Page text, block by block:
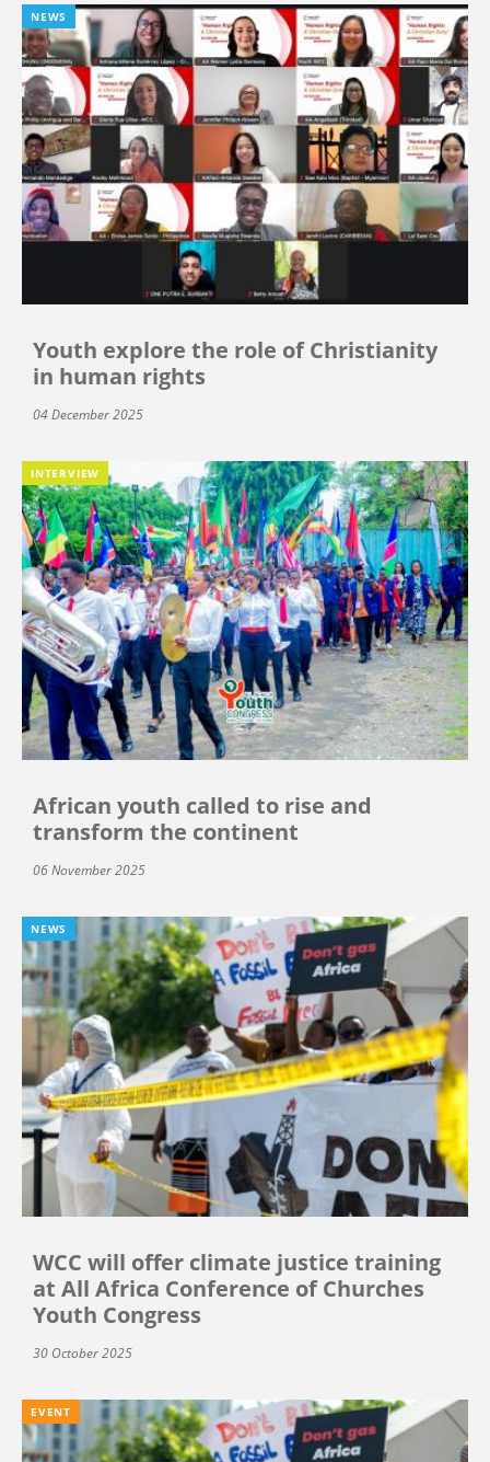
NEWS
Youth explore the role of Christianity
in human rights
04 December 2025
INTERVIEW
African youth called to rise and
transform the continent
06 November 2025
NEWS
WCC will offer climate justice training
at All Africa Conference of Churches
Youth Congress
30 October 2025
EVENT